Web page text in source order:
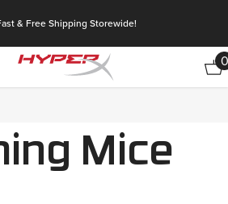
& Free Shipping Storewide!
0
Mice